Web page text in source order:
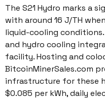
The S21 Hydro marks a
with around 16 J/TH
liquid-cooling
and hydro cooling
facility. Hosting and
BitcoinMinerSales.com
infrastructure for these
$0.085 per kWh, daily